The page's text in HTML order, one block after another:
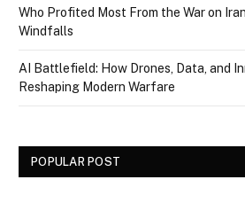
Who Profited Most From the War on
Windfalls
AI Battlefield: How Drones, Data, and
Reshaping Modern Warfare
POPULAR POST